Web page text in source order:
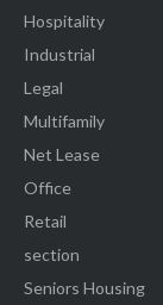
Hospitality
Industrial
Legal
Multifamily
Net Lease
Office
Retail
section
Seniors Housing